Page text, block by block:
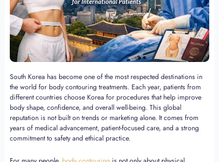
South Korea has become one of the most respected destinations in
the world for body contouring treatments. Each year, patients from
different countries choose Korea for procedures that help improve
body shape, confidence, and overall well-being. This global
reputation is not built on trends or marketing alone. It comes from
years of medical advancement, patient-focused care, and a strong
commitment to safety and ethical practice.